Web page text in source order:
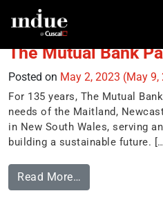
Tag:High Value Payments
The Mutual Bank
Posted on May 2, 2023 (May 9,
For 135 years, The Mutual
needs of the Maitland,
in New South Wales, serving
building a sustainable future.
Read More…